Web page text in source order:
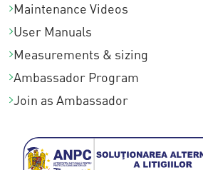
Maintenance Videos
User Manuals
Measurements & sizing
Ambassador Program
Join as Ambassador